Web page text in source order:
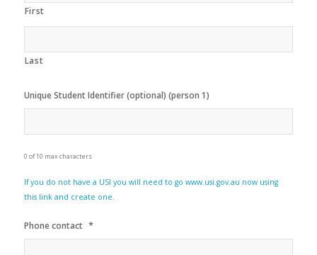
First
Last
Unique Student Identifier (optional) (person 1)
0 of 10 max characters
If you do not have a USI you will need to go www.usi.gov.au now using
this link and create one.
Phone contact *